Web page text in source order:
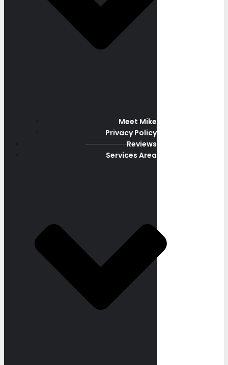
Meet Mike
Privacy Policy
Reviews
Services Area